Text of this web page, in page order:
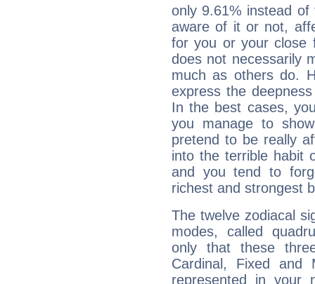
only 9.61% instead
aware of it or not,
for you or your close
does not necessarily
much as others do.
express the
In the best cases,
you manage to
pretend to be really
into the terrible habit
and you tend to
richest and strongest
The twelve zodiacal
modes, called
only that these
Cardinal, Fixed and
represented in your